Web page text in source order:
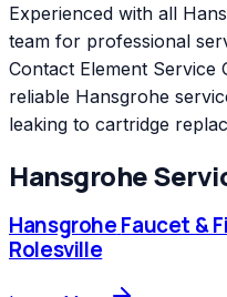
Experienced with all
team for professional
Contact Element Service
reliable Hansgrohe
leaking to cartridge
Hansgrohe
HansgroheFaucet &
Rolesville